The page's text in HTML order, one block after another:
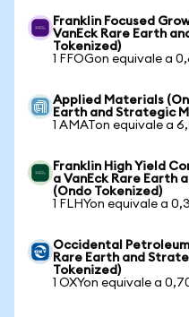
Franklin Focused
VanEck Rare Earth
Tokenized)
1 FFOGon equivale a
Applied Materials
Earth and Strategic
1 AMATon equivale a
Franklin High Yield
a VanEck Rare Earth
(Ondo Tokenized)
1 FLHYon equivale a
Occidental
Rare Earth and
Tokenized)
1 OXYon equivale a